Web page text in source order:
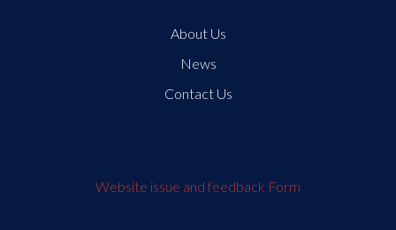
About Us
News
Contact Us
Website issue and feedback Form